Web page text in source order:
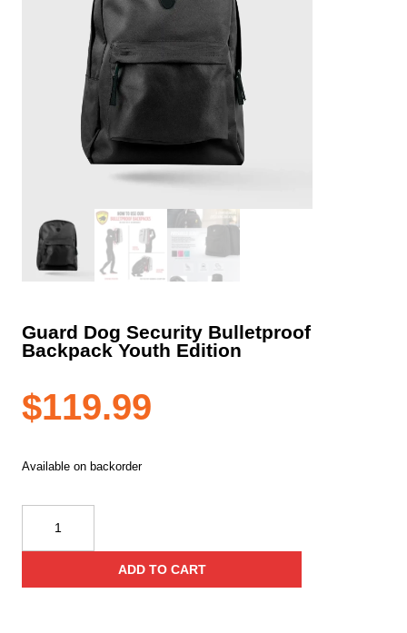
Guard Dog Security Bulletproof
Backpack Youth Edition
$119.99
Available on backorder
Security
ADD TO CART